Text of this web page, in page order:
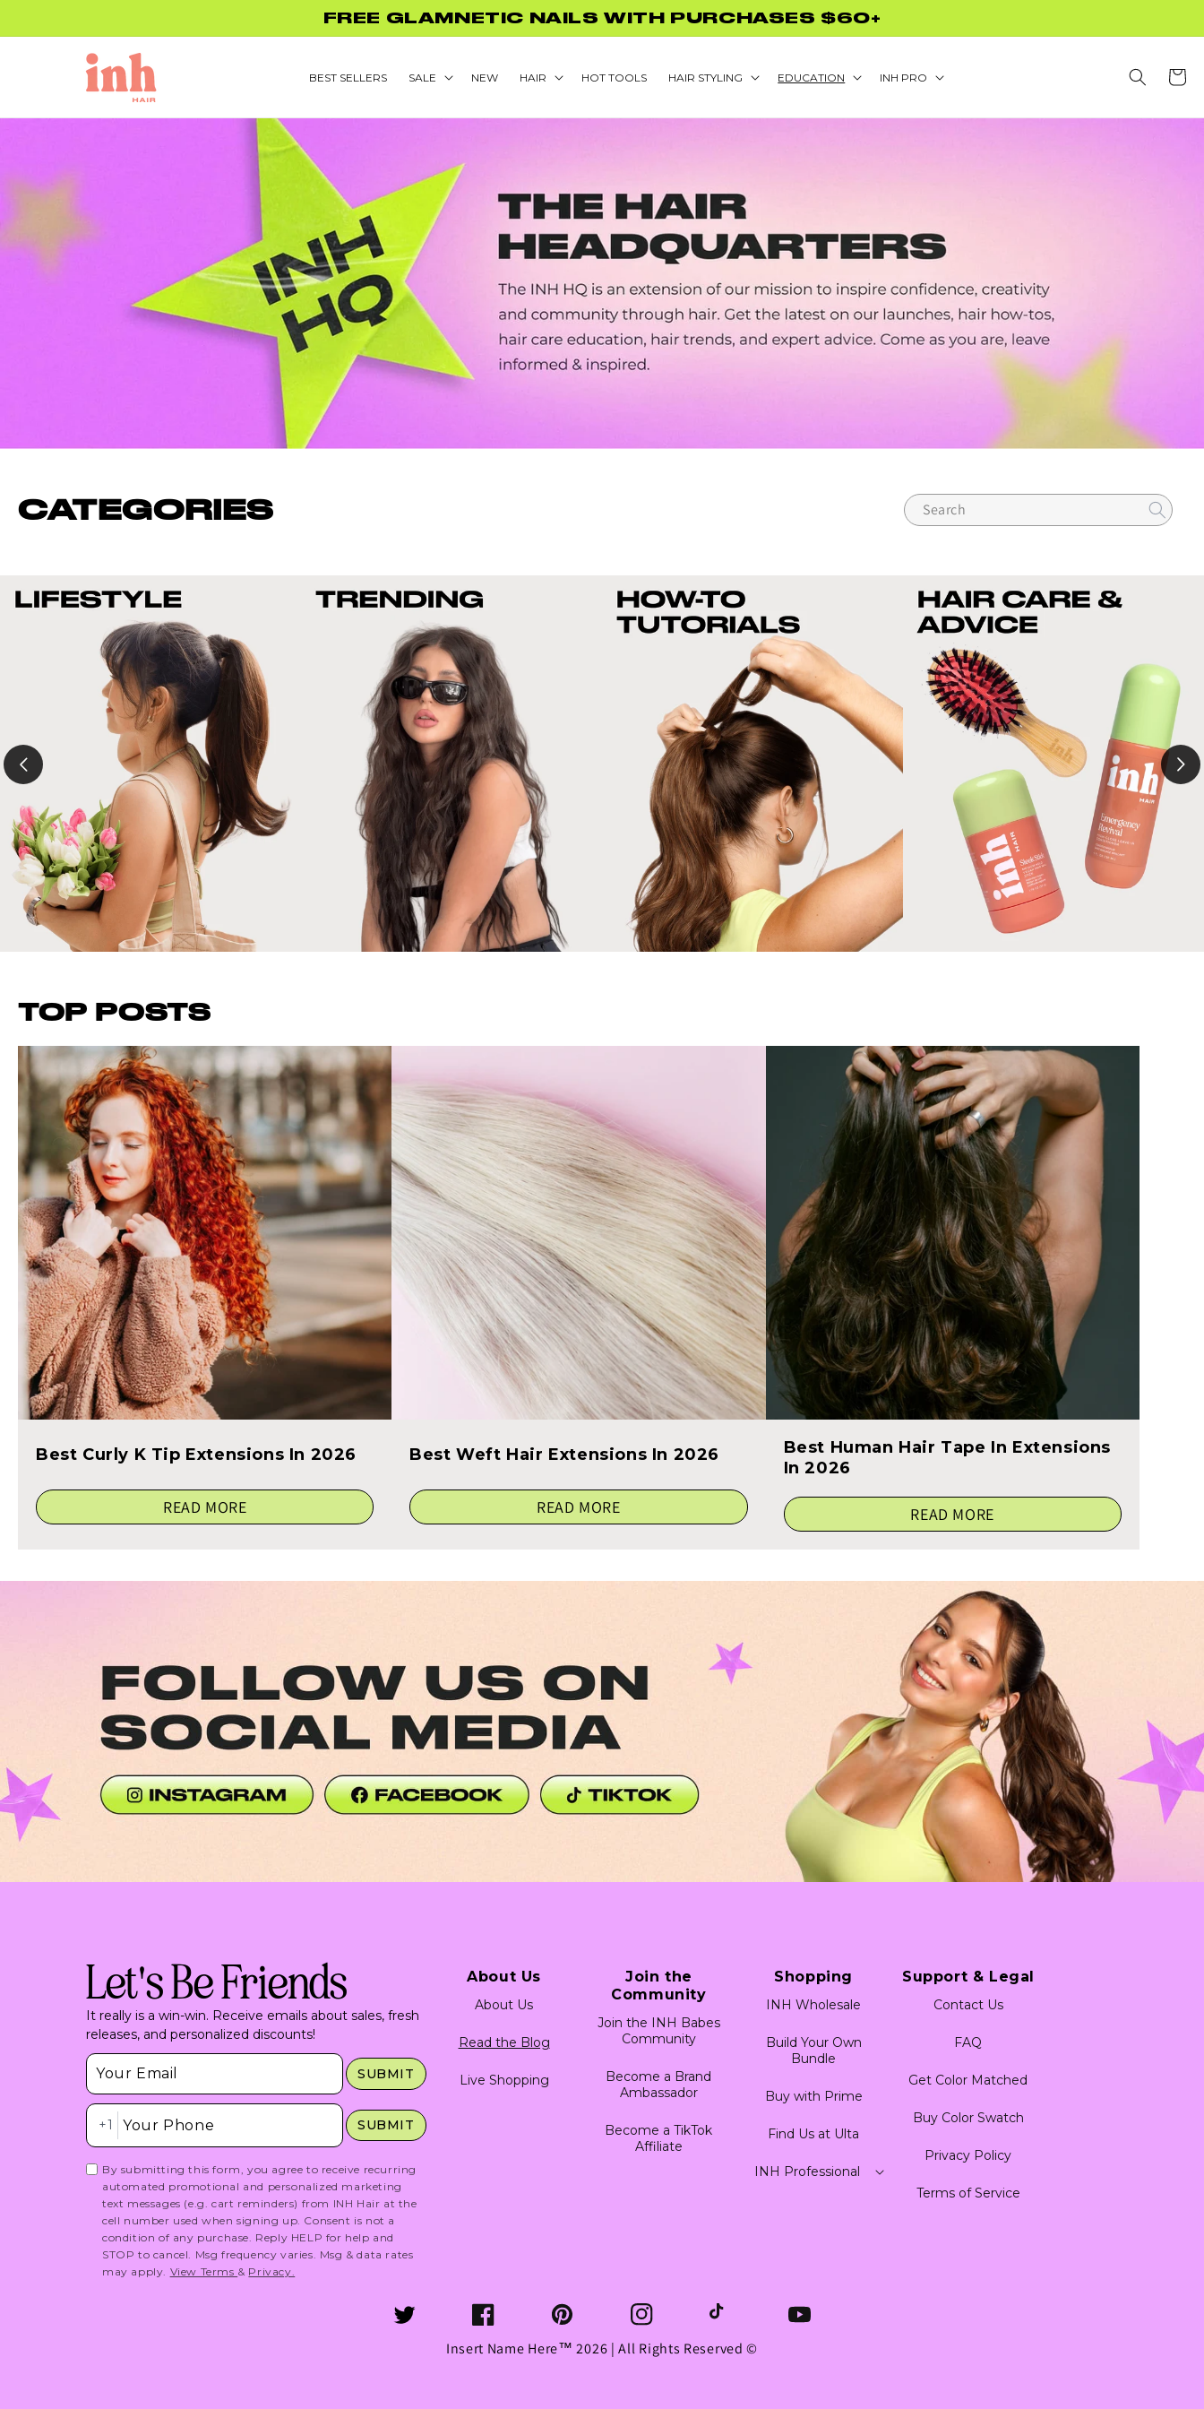
FREE GLAMNETIC NAILS WITH PURCHASES $60+
BEST SELLERS SALE NEW HAIR HOT TOOLS HAIR STYLING EDUCATION INH PRO Cart
CATEGORIES
TOP POSTS
Best Curly K Tip Extensions In 2026
READ MORE
Best Weft Hair Extensions In 2026
READ MORE
Best Human Hair Tape In Extensions
In 2026
READ MORE
Social Media Link (Desktop) Social Media Link (Desktop)Social Media Link (Desktop)
Let's Be Friends
It really is a win-win. Receive emails about sales, fresh
releases, and personalized discounts!
Insert Email Here
SUBMIT
Insert Phone Here
+1 SUBMIT
By submitting this form, you agree to receive recurring
automated promotional and personalized marketing
text messages (e.g. cart reminders) from INH Hair at the
cell number used when signing up. Consent is not a
condition of any purchase. Reply HELP for help and
STOP to cancel. Msg frequency varies. Msg & data rates
may apply. View Terms & Privacy.
About Us
About Us
Read the Blog
Live Shopping
Join the
Community
Join the INH Babes
Community
Become a Brand
Ambassador
Become a TikTok
Affiliate
Shopping
INH Wholesale
Build Your Own
Bundle
Buy with Prime
Find Us at Ulta
INH Professional
Support & Legal
Contact Us
FAQ
Get Color Matched
Buy Color Swatch
Privacy Policy
Terms of Service
Insert Name Here™ 2026 | All Rights Reserved ©